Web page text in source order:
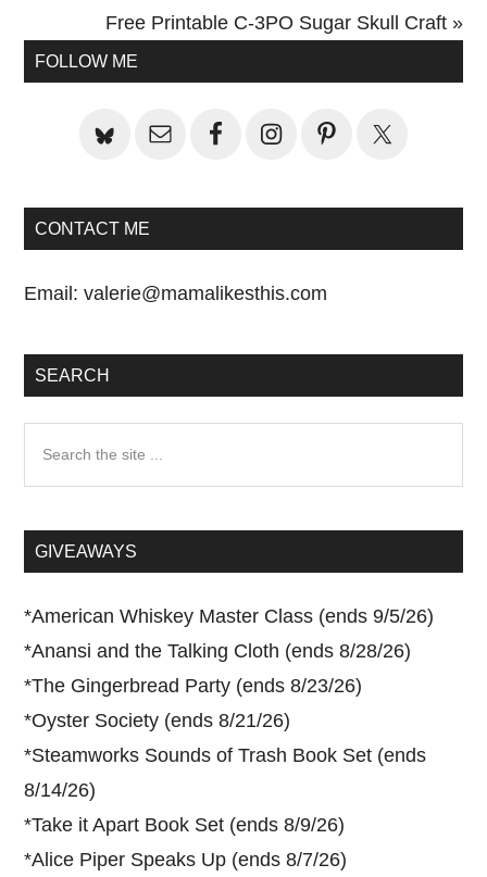
Next
Post:
Free Printable C-3PO Sugar Skull Craft »
Primary
FOLLOW ME
CONTACT ME
Email:valerie@mamalikesthis.com
SEARCH
...GIVEAWAYS
*American Whiskey Master Class (ends 9/5/26)
*Anansi and the Talking Cloth (ends 8/28/26)
*The Gingerbread Party (ends 8/23/26)
*Oyster Society (ends 8/21/26)
*Steamworks Sounds of Trash Book Set (ends
8/14/26)
*Take it Apart Book Set (ends 8/9/26)
*Alice Piper Speaks Up (ends 8/7/26)